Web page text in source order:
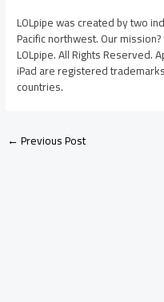
LOLpipe was created by two
Pacific northwest. Our
LOLpipe. All Rights Reserved.
iPad are registered
countries.
←Previous Post